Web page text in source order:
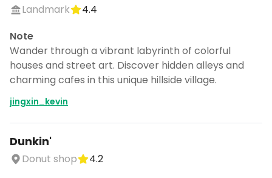
Landmark
4.4
Note
Wander through a vibrant labyrinth of colorful
houses and street art. Discover hidden alleys and
charming cafes in this unique hillside village.
jingxin_kevin
Dunkin'
Donut shop
4.2